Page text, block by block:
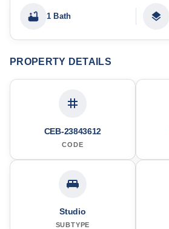
1 Bath
PROPERTY DETAILS
CEB-23843612
CODE
Studio
SUBTYPE